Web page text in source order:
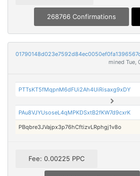
268766 Confirmations
mined Tue,
PTTsKT5fMqpnM6dFUi2Ah4UiRisaxg9xDY
PAu8VJYUsoseL4qMPKDSxtB2fKW7d9cxrK
PBqbre3JVajpx3p76hCftizvLRphgj1v8o
Fee: 0.00225 PPC